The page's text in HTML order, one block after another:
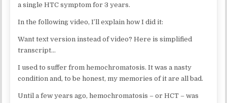
a single HTC symptom for 3 years.
In the following video, I’ll explain how I did it:
Want text version instead of video? Here is simplified
transcript…
I used to suffer from hemochromatosis. It was a nasty
condition and, to be honest, my memories of it are all bad.
Until a few years ago, hemochromatosis – or HCT – was